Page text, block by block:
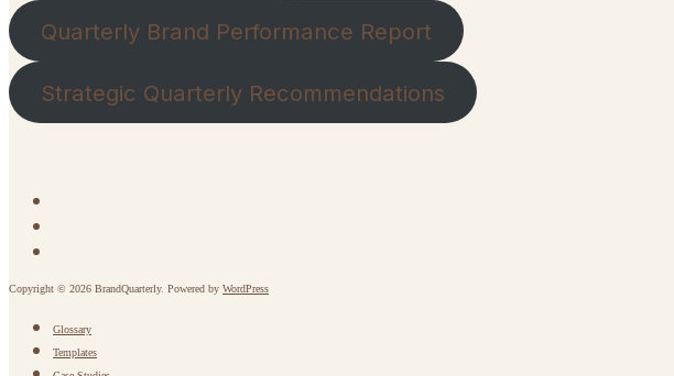
Quarterly Brand Performance Report
Strategic Quarterly Recommendations
Copyright © 2026 BrandQuarterly. Powered by WordPress
Glossary
Templates